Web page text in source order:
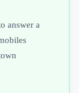
answer a